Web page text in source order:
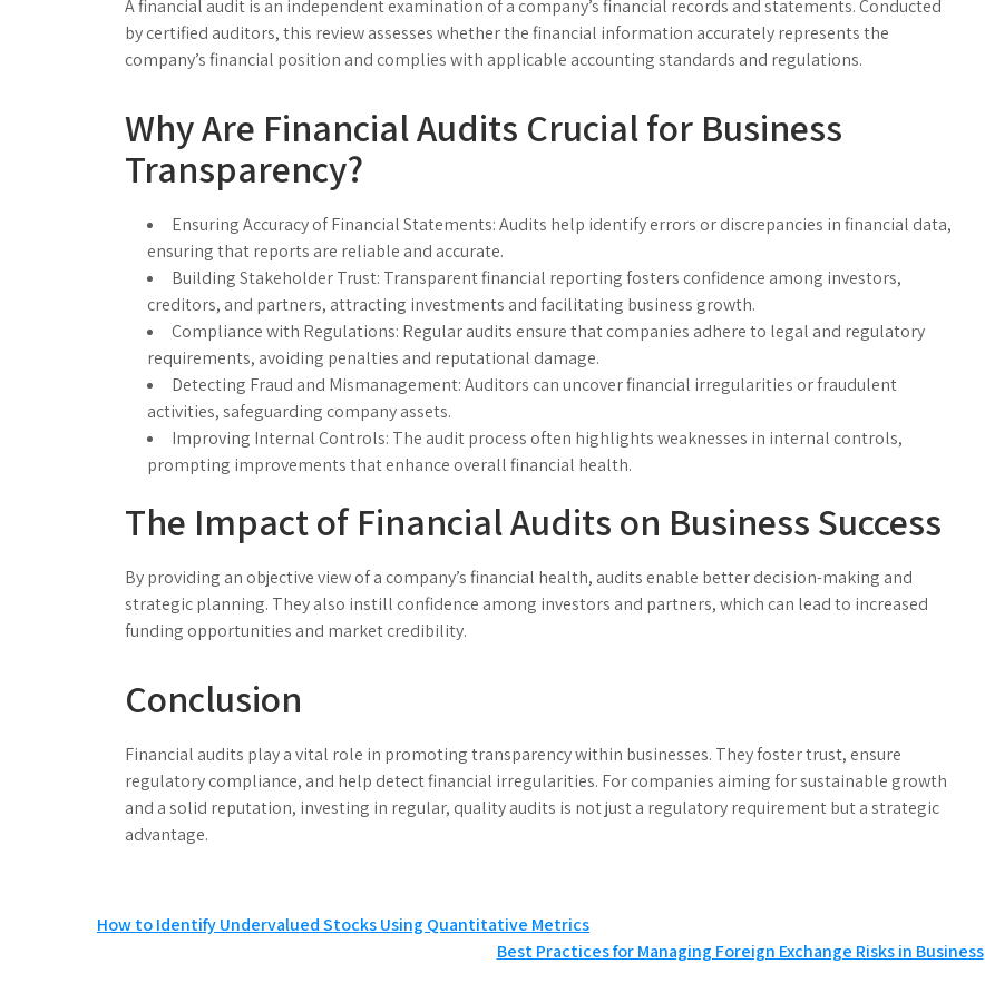
A financial audit is an independent examination of a company’s financial records and statements. Conducted
by certified auditors, this review assesses whether the financial information accurately represents the
company’s financial position and complies with applicable accounting standards and regulations.
Why Are Financial Audits Crucial for Business
Transparency?
Ensuring Accuracy of Financial Statements:Audits help identify errors or discrepancies in financial data,
ensuring that reports are reliable and accurate.
Building Stakeholder Trust: Transparent financial reporting fosters confidence among investors,
creditors, and partners, attracting investments and facilitating business growth.
Compliance with Regulations: Regular audits ensure that companies adhere to legal and regulatory
requirements, avoiding penalties and reputational damage.
Detecting Fraud and Mismanagement:Auditors can uncover financial irregularities or fraudulent
activities, safeguarding company assets.
Improving Internal Controls: The audit process often highlights weaknesses in internal controls,
prompting improvements that enhance overall financial health.
The Impact of Financial Audits on Business Success
By providing an objective view of a company’s financial health, audits enable better decision-making and
strategic planning. They also instill confidence among investors and partners, which can lead to increased
funding opportunities and market credibility.
Conclusion
Financial audits play a vital role in promoting transparency within businesses. They foster trust, ensure
regulatory compliance, and help detect financial irregularities. For companies aiming for sustainable growth
and a solid reputation, investing in regular, quality audits is not just a regulatory requirement but a strategic
advantage.
Post
How to Identify Undervalued Stocks Using Quantitative Metrics
Best Practices for Managing Foreign Exchange Risks in Business